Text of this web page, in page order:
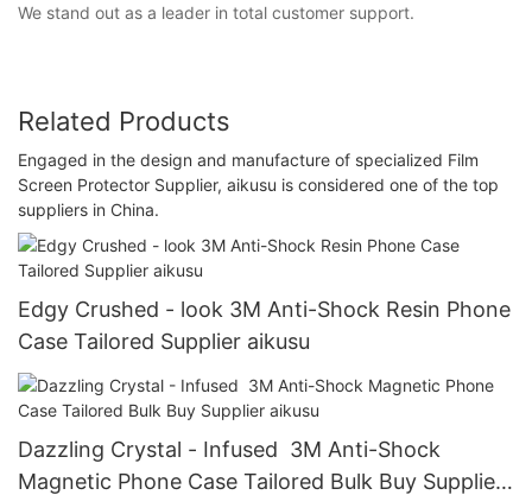
We stand out as a leader in total customer support.
Related Products
Engaged in the design and manufacture of specialized Film
Screen Protector Supplier, aikusu is considered one of the top
suppliers in China.
Edgy Crushed - look 3M Anti-Shock Resin Phone
Case Tailored Supplier aikusu
Dazzling Crystal - Infused 3M Anti-Shock
Magnetic Phone Case Tailored Bulk Buy Supplier